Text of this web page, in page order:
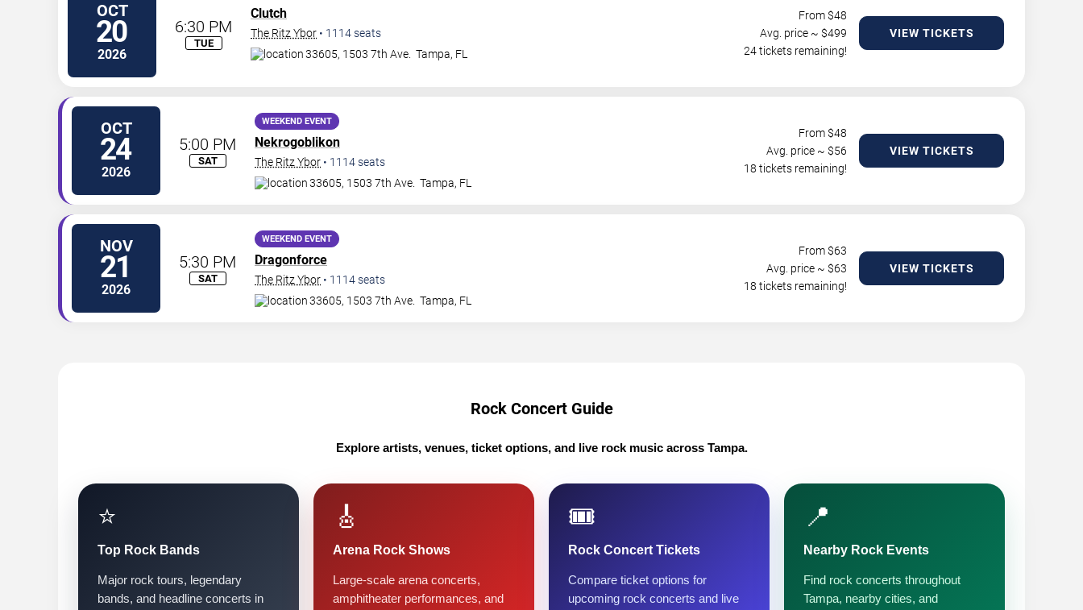
OCT
20
2026
6:30 PM
TUE
Clutch
The Ritz Ybor • 1114seats
33605, 1503 7th Ave. Tampa, FL
From $48
Avg. price ~ $499
24 tickets remaining!
VIEW TICKETS
OCT
24
2026
5:00 PM
SAT
WEEKEND EVENT
Nekrogoblikon
The Ritz Ybor • 1114seats
33605, 1503 7th Ave. Tampa, FL
From $48
Avg. price ~ $56
18 tickets remaining!
VIEW TICKETS
NOV
21
2026
5:30 PM
SAT
WEEKEND EVENT
Dragonforce
The Ritz Ybor • 1114seats
33605, 1503 7th Ave. Tampa, FL
From $63
Avg. price ~ $63
18 tickets remaining!
VIEW TICKETS
Rock Concert Guide
Explore artists, venues, ticket options, and live rock music across Tampa.
⭐
Top Rock Bands
Major rock tours, legendary
bands, and headline concerts in
🎸
Arena Rock Shows
Large-scale arena concerts,
amphitheater performances, and
🎟️
Rock Concert Tickets
Compare ticket options for
upcoming rock concerts and live
📍
Nearby Rock Events
Find rock concerts throughout
Tampa, nearby cities, and